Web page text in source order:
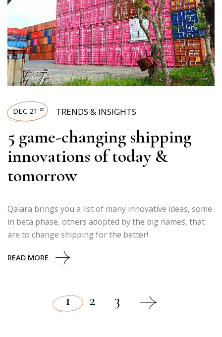
DEC 21 st TRENDS & INSIGHTS
5 game-changing shipping
innovations of today &
tomorrow
Qalara brings you a list of many innovative ideas, some
in beta phase, others adopted by the big names, that
are to change shipping for the better!
READ MORE
1 2 3